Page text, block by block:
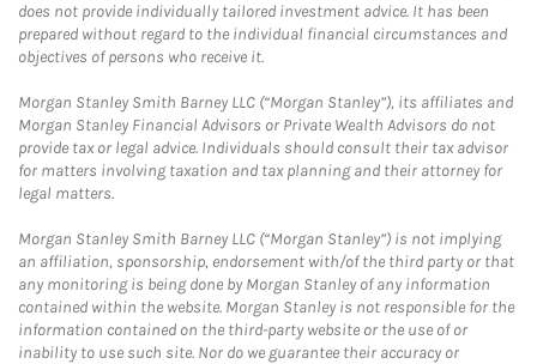
does not provide individually tailored investment advice. It has been
prepared without regard to the individual financial circumstances and
objectives of persons who receive it.
Morgan Stanley Smith Barney LLC (“Morgan Stanley”), its affiliates and
Morgan Stanley Financial Advisors or Private Wealth Advisors do not
provide tax or legal advice. Individuals should consult their tax advisor
for matters involving taxation and tax planning and their attorney for
legal matters.
Morgan Stanley Smith Barney LLC (“Morgan Stanley”) is not implying
an affiliation, sponsorship, endorsement with/of the third party or that
any monitoring is being done by Morgan Stanley of any information
contained within the website. Morgan Stanley is not responsible for the
information contained on the third-party website or the use of or
inability to use such site. Nor do we guarantee their accuracy or